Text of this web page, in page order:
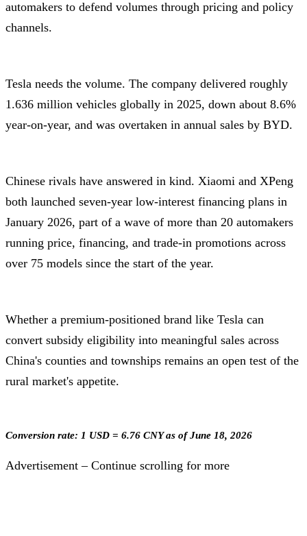
automakers to defend volumes through pricing and policy
channels.
Tesla needs the volume. The company delivered roughly
1.636 million vehicles globally in 2025, down about 8.6%
year-on-year, and was overtaken in annual sales by BYD.
Chinese rivals have answered in kind. Xiaomi and XPeng
both launched seven-year low-interest financing plans in
January 2026, part of a wave of more than 20 automakers
running price, financing, and trade-in promotions across
over 75 models since the start of the year.
Whether a premium-positioned brand like Tesla can
convert subsidy eligibility into meaningful sales across
China's counties and townships remains an open test of the
rural market's appetite.
Conversion rate: 1 USD = 6.76 CNY as of June 18, 2026
Advertisement – Continue scrolling for more